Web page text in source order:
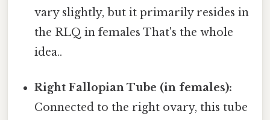
vary slightly, but it primarily resides in
the RLQ in females That's the whole
idea..
Right Fallopian Tube (in females):
Connected to the right ovary, this tube